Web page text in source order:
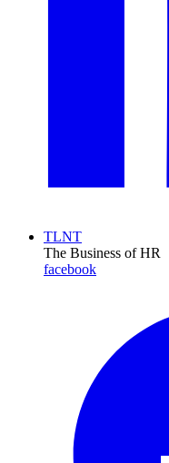
TLNT
The Business of HR
facebook